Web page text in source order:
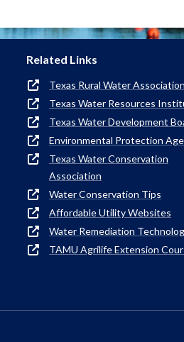
Related Links
Texas Rural Water Association
Texas Water Resources
Texas Water Development
Environmental Protection
Texas Water Conservation
Association
Water Conservation Tips
Affordable Utility Websites
Water Remediation
TAMU Agrilife Extension